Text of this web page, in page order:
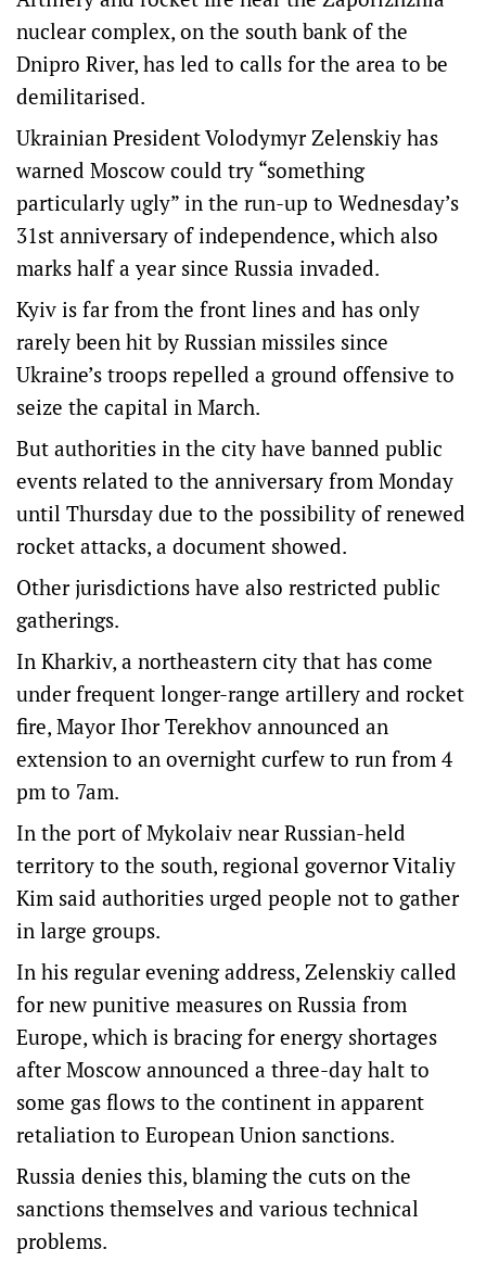
nuclear complex, on the south bank of the
Dnipro River, has led to calls for the area to be
demilitarised.
Ukrainian President Volodymyr Zelenskiy has
warned Moscow could try “something
particularly ugly” in the run-up to Wednesday’s
31st anniversary of independence, which also
marks half a year since Russia invaded.
Kyiv is far from the front lines and has only
rarely been hit by Russian missiles since
Ukraine’s troops repelled a ground offensive to
seize the capital in March.
But authorities in the city have banned public
events related to the anniversary from Monday
until Thursday due to the possibility of renewed
rocket attacks, a document showed.
Other jurisdictions have also restricted public
gatherings.
In Kharkiv, a northeastern city that has come
under frequent longer-range artillery and rocket
fire, Mayor Ihor Terekhov announced an
extension to an overnight curfew to run from 4
pm to 7am.
In the port of Mykolaiv near Russian-held
territory to the south, regional governor Vitaliy
Kim said authorities urged people not to gather
in large groups.
In his regular evening address, Zelenskiy called
for new punitive measures on Russia from
Europe, which is bracing for energy shortages
after Moscow announced a three-day halt to
some gas flows to the continent in apparent
retaliation to European Union sanctions.
Russia denies this, blaming the cuts on the
sanctions themselves and various technical
problems.